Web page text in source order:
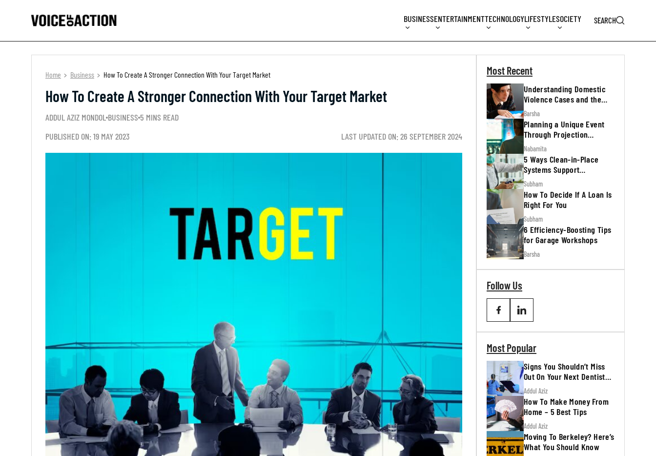
BUSINESSENTERTAINMENTTECHNOLOGYLIFESTYLESOCIETY SEARCH
Home Business How To Create A Stronger Connection With Your Target Market
How To Create A Stronger Connection With Your Target Market
ADDUL AZIZ MONDOL BUSINESS 5 MINS READ
PUBLISHED ON: 19 MAY 2023
LAST UPDATED ON: 26 SEPTEMBER 2024
Most Recent
Understanding Domestic
Violence Cases and the
Legal Process
Barsha
Planning a Unique Event
Through Projection
Mapping
Nabamita
5 Ways Clean-in-Place
Systems Support
Regulatory Inspections
Subham
How To Decide If A Loan Is
Right For You
Subham
6 Efficiency-Boosting Tips
for Garage Workshops
Barsha
Follow Us
Most Popular
Signs You Shouldn’t Miss
Out On Your Next Dentist
Appointment
Addul Aziz
How To Make Money From
Home – 5 Best Tips
Addul Aziz
Moving To Berkeley? Here’s
What You Should Know